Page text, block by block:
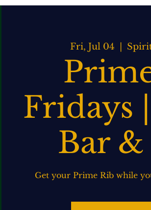
Fri, Jul 04
Fridays
Bar
Get your Prime Rib while